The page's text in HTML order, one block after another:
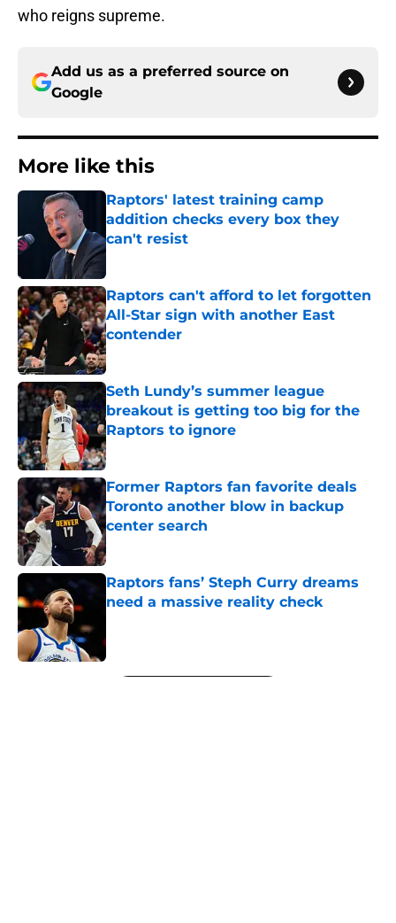
who reigns supreme.
Add us as a preferred source on
Google
More like this
Raptors' latest training camp
addition checks every box they
can't resist
Published by on Invalid Date
Raptors can't afford to let forgotten
All-Star sign with another East
contender
Published by on Invalid Date
Seth Lundy’s summer league
breakout is getting too big for the
Raptors to ignore
Published by on Invalid Date
Former Raptors fan favorite deals
Toronto another blow in backup
center search
Published by on Invalid Date
Raptors fans’ Steph Curry dreams
need a massive reality check
5 related articles loaded